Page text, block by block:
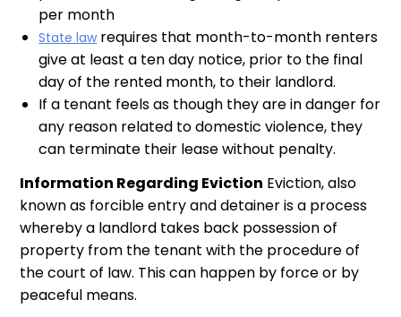
per month
State lawrequires that month-to-month renters
give at least a ten day notice, prior to the final
day of the rented month, to their landlord.
If a tenant feels as though they are in danger for
any reason related to domestic violence, they
can terminate their lease without penalty.
Information Regarding Eviction Eviction, also
known as forcible entry and detainer is a process
whereby a landlord takes back possession of
property from the tenant with the procedure of
the court of law. This can happen by force or by
peaceful means.